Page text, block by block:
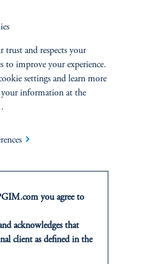
Hamilton
and Head of Energy
trust and respects your
to improve your experience.
settings and learn more
information at the
you agree to
acknowledges that
client as defined in the